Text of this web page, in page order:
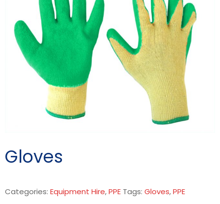
Gloves
Categories: Equipment Hire,PPE Tags: Gloves,PPE